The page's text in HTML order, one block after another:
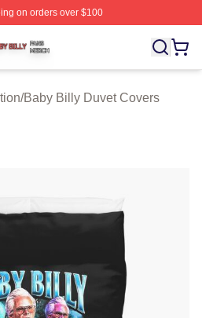
on orders over $100
Licensed Baby Billy Merch
/Baby Billy Duvet Covers